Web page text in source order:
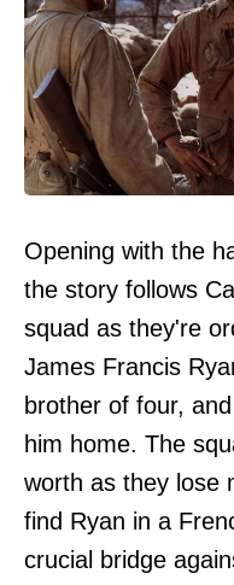
Opening with the
the story follows
squad as they're
James Francis
brother of four,
him home. The
worth as they lose
find Ryan in a
crucial bridge